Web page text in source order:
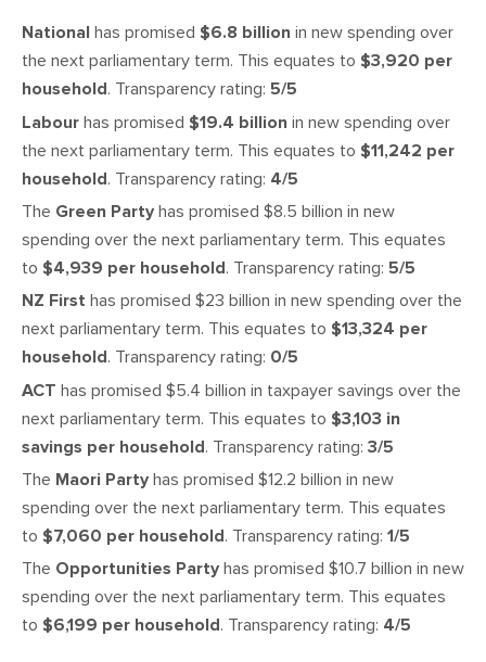
National has promised $6.8 billion in new spending over
the next parliamentary term. This equates to $3,920 per
household. Transparency rating: 5/5
Labour has promised $19.4 billion in new spending over
the next parliamentary term. This equates to $11,242 per
household. Transparency rating: 4/5
The Green Party has promised $8.5 billion in new
spending over the next parliamentary term. This equates
to $4,939 per household. Transparency rating: 5/5
NZ First has promised $23 billion in new spending over the
next parliamentary term. This equates to $13,324 per
household. Transparency rating: 0/5
ACT has promised $5.4 billion in taxpayer savings over the
next parliamentary term. This equates to $3,103 in
savings per household. Transparency rating: 3/5
The Maori Party has promised $12.2 billion in new
spending over the next parliamentary term. This equates
to $7,060 per household. Transparency rating: 1/5
The Opportunities Party has promised $10.7 billion in new
spending over the next parliamentary term. This equates
to $6,199 per household. Transparency rating: 4/5